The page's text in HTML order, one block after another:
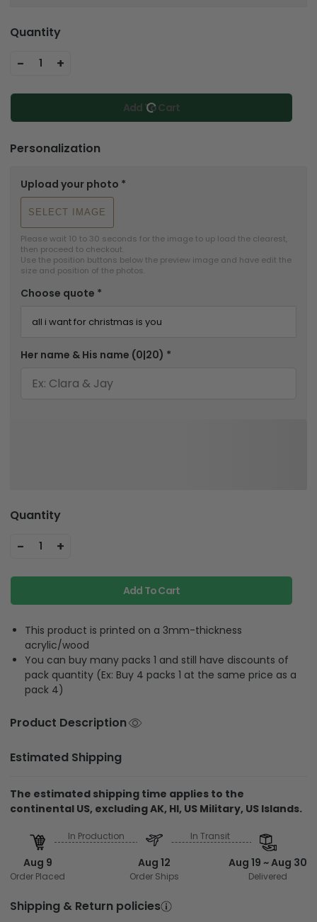
Quantity
- 1 +
Add To Cart
Personalization
Upload your photo *
SELECT IMAGE
Please wait 10 to 30 seconds for the image to up load the clearest,
then proceed to checkout.
Use the position buttons below the preview image and have edit the
size and position of the photos.
Choose quote *
Her name & His name (0|20) *
Quantity
- 1 +
Add To Cart
This product is printed on a 3mm-thickness
acrylic/wood
You can buy many packs 1 and still have discounts of
pack quantity (Ex: Buy 4 packs 1 at the same price as a
pack 4)
Product Description
Estimated Shipping
The estimated shipping time applies to the
continental US, excluding AK, HI, US Military, US Islands.
Aug 9
Order Placed
In Production
Aug 12
Order Ships
In Transit
Aug 19 ~ Aug 30
Delivered
Shipping & Return policies